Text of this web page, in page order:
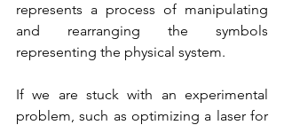
represents a process of manipulating
and rearranging the symbols
representing the physical system.
If we are stuck with an experimental
problem, such as optimizing a laser for